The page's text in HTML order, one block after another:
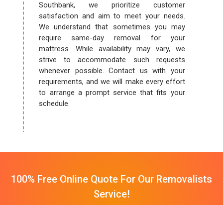
Southbank, we prioritize customer
satisfaction and aim to meet your needs.
We understand that sometimes you may
require same-day removal for your
mattress. While availability may vary, we
strive to accommodate such requests
whenever possible. Contact us with your
requirements, and we will make every effort
to arrange a prompt service that fits your
schedule.
100% Free Online Quote For Our Removalists
Service!